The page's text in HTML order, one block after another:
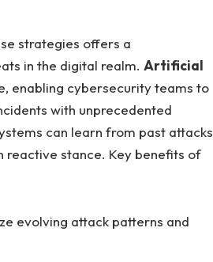
strategies offers a
⁤in the ⁤digital realm. Artificial
enabling cybersecurity teams to‍
with unprecedented
can learn from past‍ attacks
reactive stance. Key benefits of
‍evolving attack⁤ patterns and